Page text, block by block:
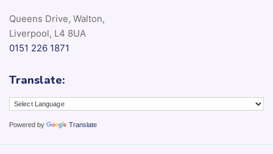
Queens Drive, Walton,
Liverpool, L4 8UA
0151 226 1871
Translate:
Powered by Translate